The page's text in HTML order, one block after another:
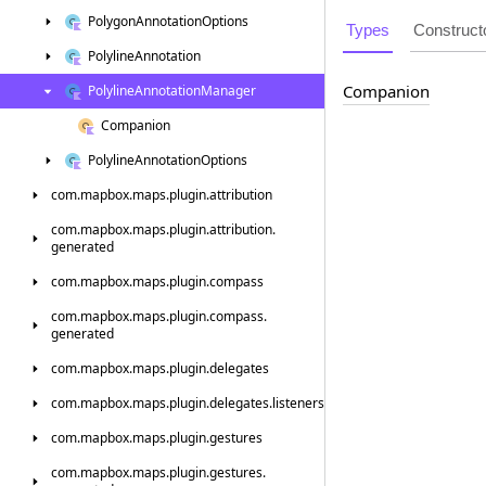
PolygonAnnotationOptions
PolylineAnnotation
PolylineAnnotationManager
Companion
PolylineAnnotationOptions
com.mapbox.maps.plugin.attribution
com.mapbox.maps.plugin.attribution.
generated
com.mapbox.maps.plugin.compass
com.mapbox.maps.plugin.compass.
generated
com.mapbox.maps.plugin.delegates
com.mapbox.maps.plugin.delegates.listeners
com.mapbox.maps.plugin.gestures
com.mapbox.maps.plugin.gestures.
Types
Companion